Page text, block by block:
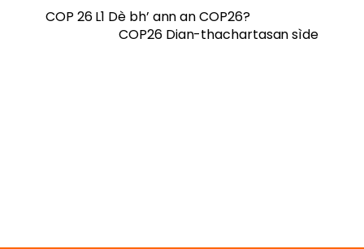
COP 26 L1 Dè bh’ ann an COP26?
COP26 Dian-thachartasan sìde